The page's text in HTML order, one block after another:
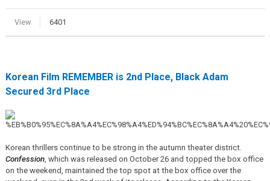
View 6401
Korean Film REMEMBER is 2nd Place, Black Adam
Secured 3rd Place
Korean thrillers continue to be strong in the autumn theater district.
Confession, which was released on October 26 and topped the box office
on the weekend, maintained the top spot at the box office over the